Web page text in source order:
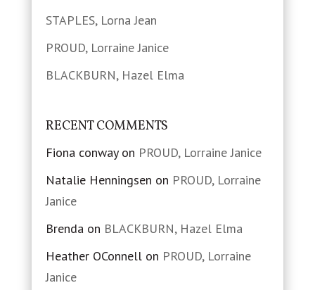
STAPLES, Lorna Jean
PROUD, Lorraine Janice
BLACKBURN, Hazel Elma
RECENT COMMENTS
Fiona conwayon PROUD, Lorraine Janice
Natalie Henningsen on PROUD, Lorraine
Janice
Brendaon BLACKBURN, Hazel Elma
Heather OConnellon PROUD, Lorraine
Janice